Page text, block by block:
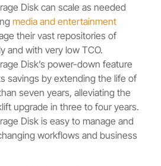
Disk can scale as needed
media and entertainment
their vast repositories of
and with very low TCO.
Disk’s power-down feature
savings by extending the life of
seven years, alleviating the
upgrade in three to four years.
Disk is easy to manage and
workflows and business